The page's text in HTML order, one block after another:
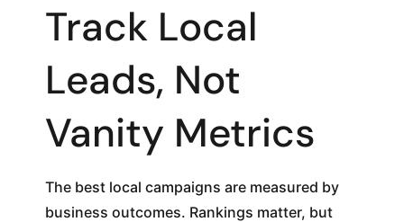
Track Local
Leads, Not
Vanity Metrics
The best local campaigns are measured by
business outcomes. Rankings matter, but